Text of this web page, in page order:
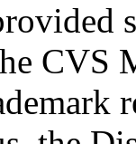
CVS